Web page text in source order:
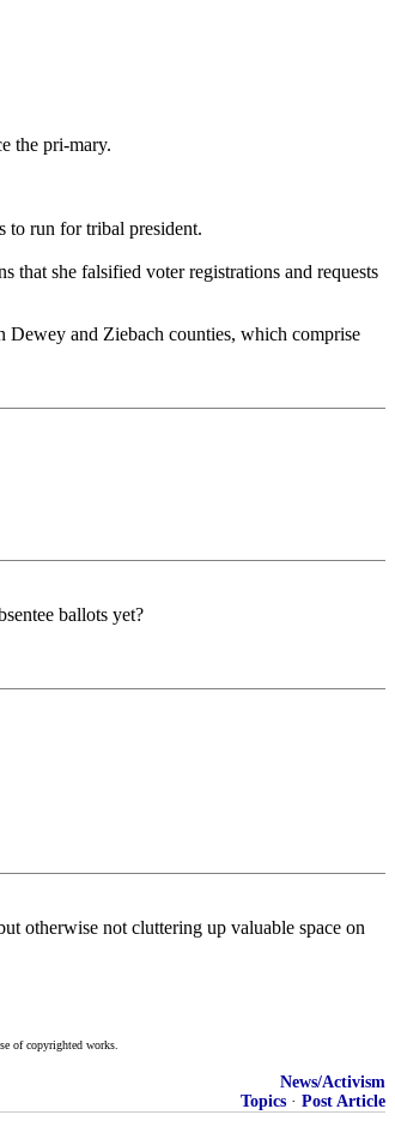
the pri-mary.
to run for tribal president.
that she falsified voter registrations and requests
Dewey and Ziebach counties, which comprise
ballots yet?
otherwise not cluttering up valuable space on
of copyrighted works.
News/Activism
Topics · Post Article